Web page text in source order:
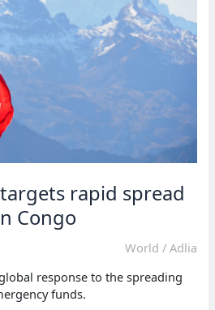
rapid spread
Congo
World / Adlia
response to the spreading
funds.